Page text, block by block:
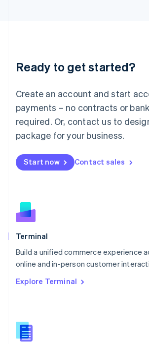
Ready to get started?
Create an account and start
payments – no contracts or
required. Or, contact us to
package for your business.
Start now Contact sales
Terminal
Build a unified commerce experience
online and in-person customer
Explore Terminal
English
Luxembourg
Mainland China
简体中文
Malaysia
English 简体中文
Malta
Mexico
EspañolEnglish
Netherlands
English
Norway
English
Poland
Portugal
Português English
English
English
Slovenia